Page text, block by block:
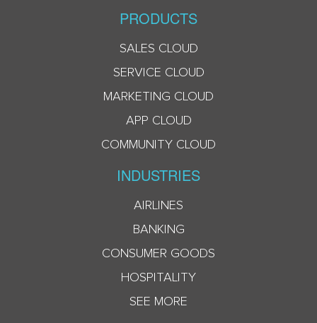
PRODUCTS
SALES CLOUD
SERVICE CLOUD
MARKETING CLOUD
APP CLOUD
COMMUNITY CLOUD
INDUSTRIES
AIRLINES
BANKING
CONSUMER GOODS
HOSPITALITY
SEE MORE